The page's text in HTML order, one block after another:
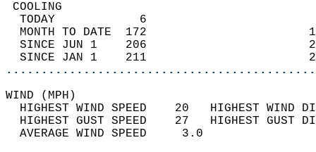
TODAY            6
MONTH TO DATE  172
SINCE JUN 1    206
SINCE JAN 1    211
WIND
HIGHEST WIND SPEED    20   HIGHEST
HIGHEST GUST SPEED    27   HIGHEST
AVERAGE WIND